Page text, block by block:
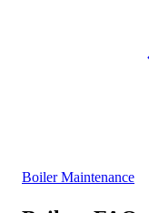
Boiler Maintenance